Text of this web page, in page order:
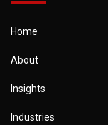
Home
About
Insights
Industries